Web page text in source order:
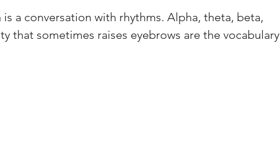
a conversation with rhythms. Alpha, theta, beta,
that sometimes raises eyebrows are the vocabulary